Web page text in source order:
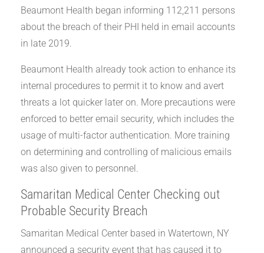
Beaumont Health began informing 112,211 persons
about the breach of their PHI held in email accounts
in late 2019.
Beaumont Health already took action to enhance its
internal procedures to permit it to know and avert
threats a lot quicker later on. More precautions were
enforced to better email security, which includes the
usage of multi-factor authentication. More training
on determining and controlling of malicious emails
was also given to personnel.
Samaritan Medical Center Checking out
Probable Security Breach
Samaritan Medical Center based in Watertown, NY
announced a security event that has caused it to